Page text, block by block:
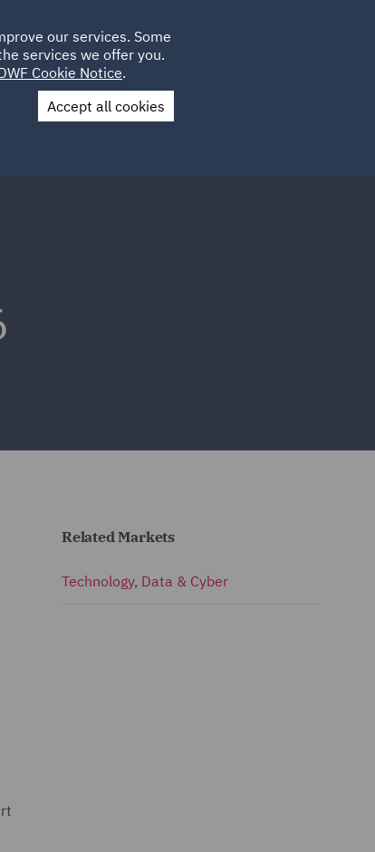
CAREERS
UK
Contact Us
Related Markets
Technology, Data & Cyber
our services. Some
services we offer you.
Cookie Notice.
Accept all cookies